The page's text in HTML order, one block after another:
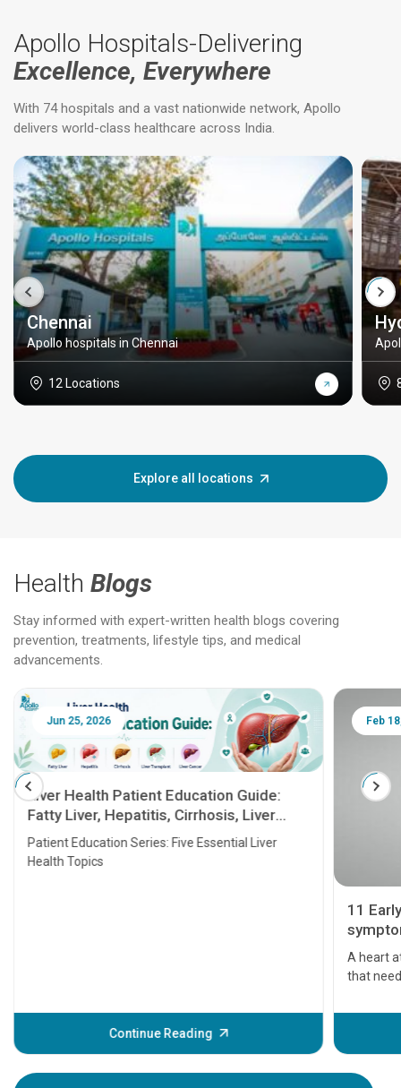
Apollo Hospitals-Delivering
Excellence, Everywhere
With 74 hospitals and a vast nationwide network, Apollo
delivers world-class healthcare across India.
Chennai
Apollo hospitals in Chennai
12 Locations
Explore all locations
Health Blogs
Stay informed with expert-written health blogs covering
prevention, treatments, lifestyle tips, and medical
advancements.
Jun 25, 2026
Liver Health Patient Education Guide:
Fatty Liver, Hepatitis, Cirrhosis, Liver
Transplant and Liver Cancer
Patient Education Series: Five Essential Liver
Health Topics
Continue Reading
Feb
11
A heart
that
before
your